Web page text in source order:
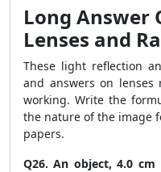
Long Answer
Lenses and
These light reflection
and answers on lenses
working. Write the
the nature of the image
papers.
Q26. An object, 4.0